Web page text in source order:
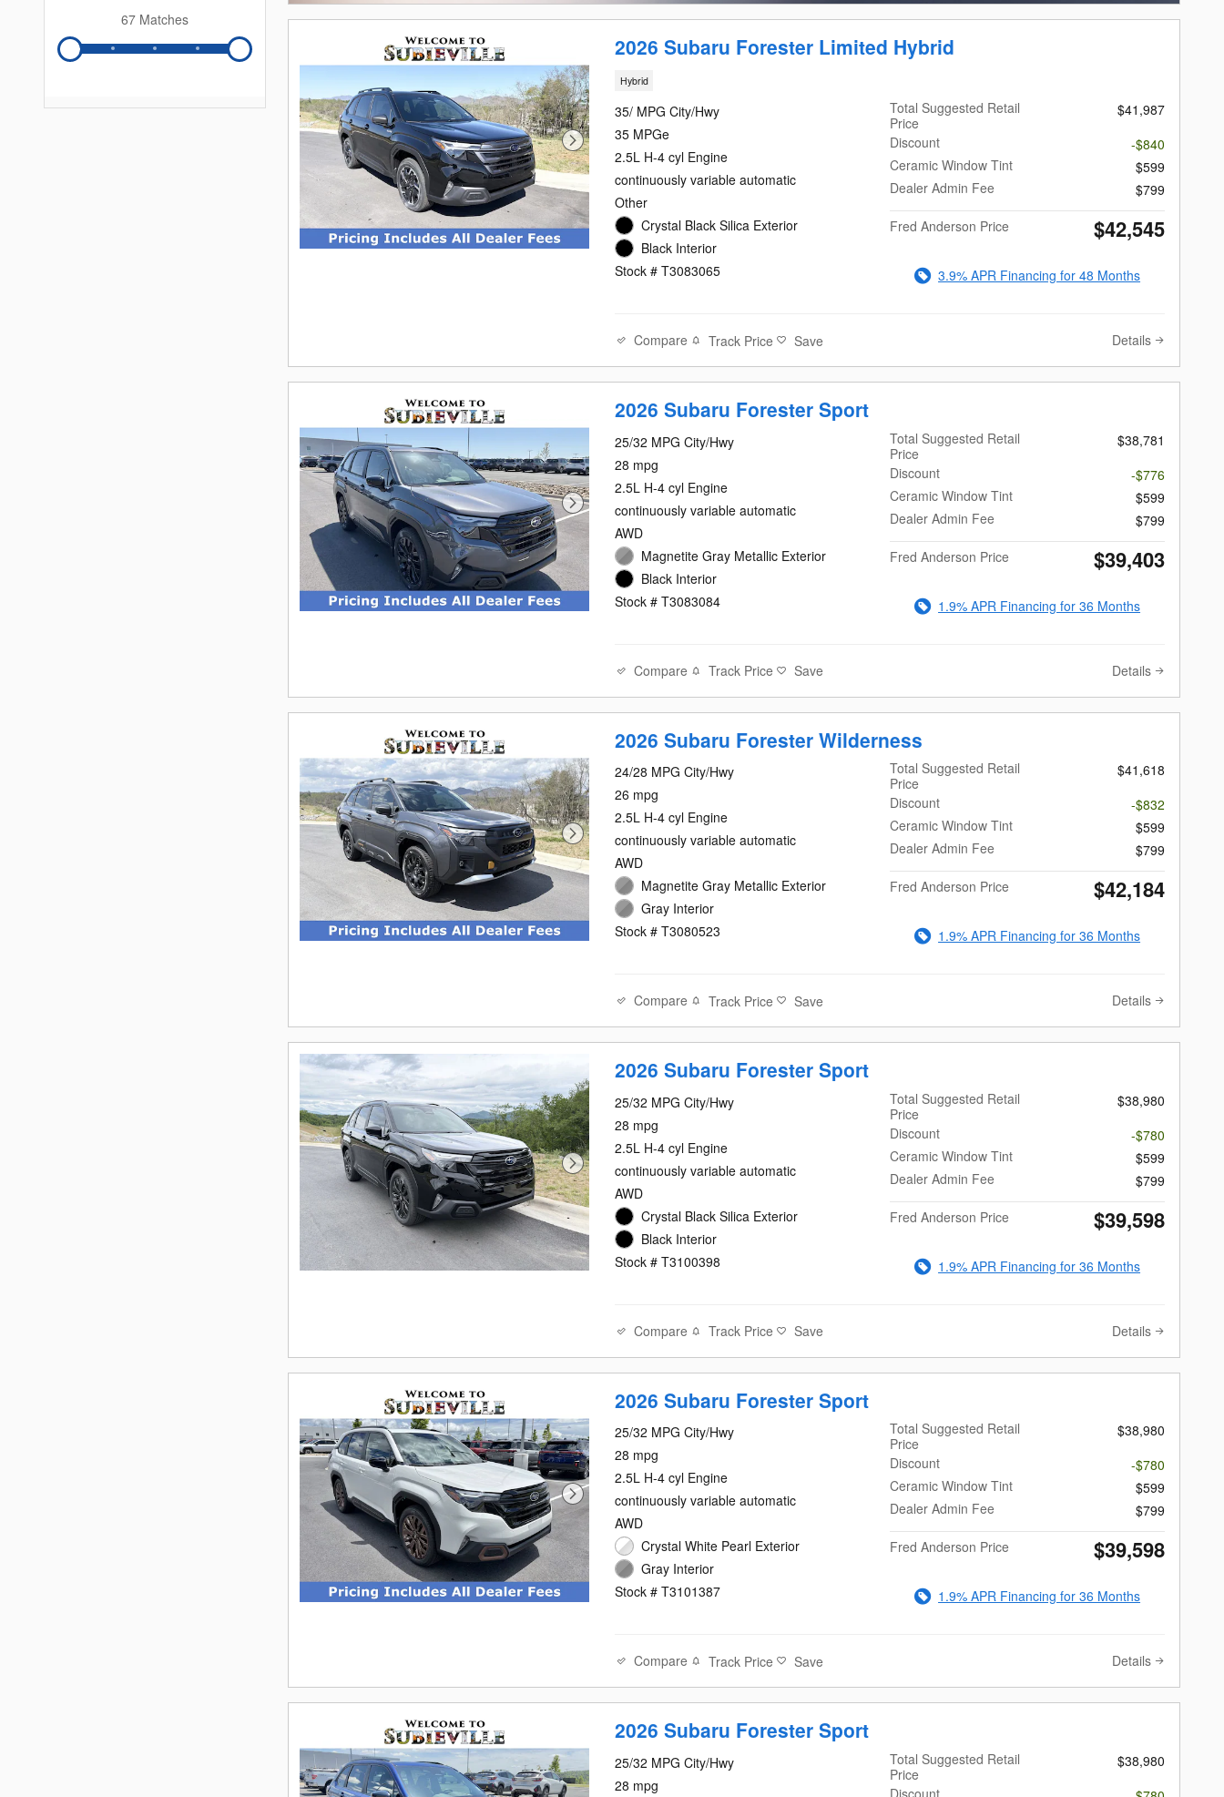
67 Matches
2026 Subaru Forester Limited Hybrid
Hybrid
35/ MPG City/Hwy
35 MPGe
2.5L H-4 cyl Engine
continuously variable automatic
Other
Crystal Black Silica Exterior
Black Interior
Stock # T3083065
Total Suggested Retail
Price
$41,987
Discount
-$840
Ceramic Window Tint
$599
Dealer Admin Fee
$799
Fred Anderson Price
$42,545
3.9% APR Financing for 48 Months
Compare Track Price Save Details
2026 Subaru Forester Sport
25/32 MPG City/Hwy
28 mpg
2.5L H-4 cyl Engine
continuously variable automatic
AWD
Magnetite Gray Metallic Exterior
Black Interior
Stock # T3083084
Total Suggested Retail
Price
$38,781
Discount
-$776
Ceramic Window Tint
$599
Dealer Admin Fee
$799
Fred Anderson Price
$39,403
1.9% APR Financing for 36 Months
Compare Track Price Save Details
2026 Subaru Forester Wilderness
24/28 MPG City/Hwy
26 mpg
2.5L H-4 cyl Engine
continuously variable automatic
AWD
Magnetite Gray Metallic Exterior
Gray Interior
Stock # T3080523
Total Suggested Retail
Price
$41,618
Discount
-$832
Ceramic Window Tint
$599
Dealer Admin Fee
$799
Fred Anderson Price
$42,184
1.9% APR Financing for 36 Months
Compare Track Price Save Details
2026 Subaru Forester Sport
25/32 MPG City/Hwy
28 mpg
2.5L H-4 cyl Engine
continuously variable automatic
AWD
Crystal Black Silica Exterior
Black Interior
Stock # T3100398
Total Suggested Retail
Price
$38,980
Discount
-$780
Ceramic Window Tint
$599
Dealer Admin Fee
$799
Fred Anderson Price
$39,598
1.9% APR Financing for 36 Months
Compare Track Price Save Details
2026 Subaru Forester Sport
25/32 MPG City/Hwy
28 mpg
2.5L H-4 cyl Engine
continuously variable automatic
AWD
Crystal White Pearl Exterior
Gray Interior
Stock # T3101387
Total Suggested Retail
Price
$38,980
Discount
-$780
Ceramic Window Tint
$599
Dealer Admin Fee
$799
Fred Anderson Price
$39,598
1.9% APR Financing for 36 Months
Compare Track Price Save Details
2026 Subaru Forester Sport
25/32 MPG City/Hwy
28 mpg
Total Suggested Retail
Price
$38,980
Discount